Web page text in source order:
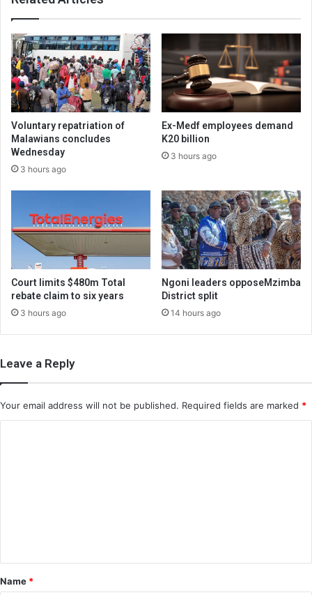
Voluntary repatriation of
Malawians concludes
Wednesday
3 hours ago
Ex-Medf employees demand
K20 billion
3 hours ago
Court limits $480m Total
rebate claim to six years
3 hours ago
Ngoni leaders opposeMzimba
District split
14 hours ago
Leave a Reply
Your email address will not be published. Required fields are marked *
*
Name *